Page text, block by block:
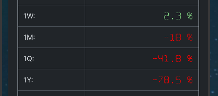
Copyright
allesda.de.
1W: 2.3 %
1M: -18 %
1Q: -41.8 %
1Y: -78.5 %